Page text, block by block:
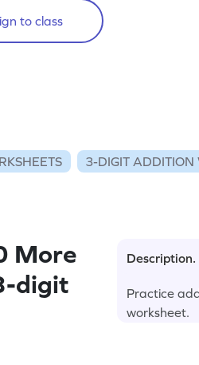
to class
3-DIGIT ADDITION
More
digit
Description.
Practice
worksheet.